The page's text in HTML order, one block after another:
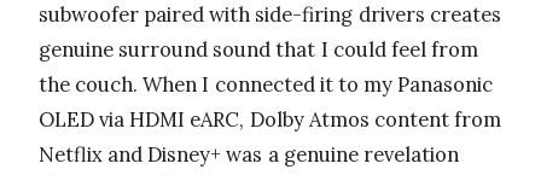
subwoofer paired with side-firing drivers creates
genuine surround sound that I could feel from
the couch. When I connected it to my Panasonic
OLED via HDMI eARC, Dolby Atmos content from
Netflix and Disney+ was a genuine revelation